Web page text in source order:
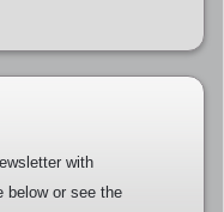
with
below or see the